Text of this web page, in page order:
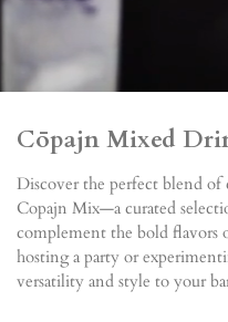
Cōpajn Mixed
Discover the perfect blend
Copajn Mix—a curated
complement the bold flavors
hosting a party or
versatility and style to your